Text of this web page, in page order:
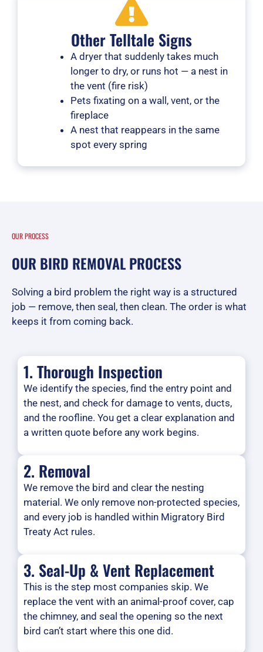
Other Telltale Signs
A dryer that suddenly takes much
longer to dry, or runs hot — a nest in
the vent (fire risk)
Pets fixating on a wall, vent, or the
fireplace
A nest that reappears in the same
spot every spring
OUR PROCESS
OUR BIRD REMOVAL PROCESS
Solving a bird problem the right way is a structured
job — remove, then seal, then clean. The order is what
keeps it from coming back.
1. Thorough Inspection
We identify the species, find the entry point and
the nest, and check for damage to vents, ducts,
and the roofline. You get a clear explanation and
a written quote before any work begins.
2. Removal
We remove the bird and clear the nesting
material. We only remove non-protected species,
and every job is handled within Migratory Bird
Treaty Act rules.
3. Seal-Up & Vent Replacement
This is the step most companies skip. We
replace the vent with an animal-proof cover, cap
the chimney, and seal the opening so the next
bird can’t start where this one did.